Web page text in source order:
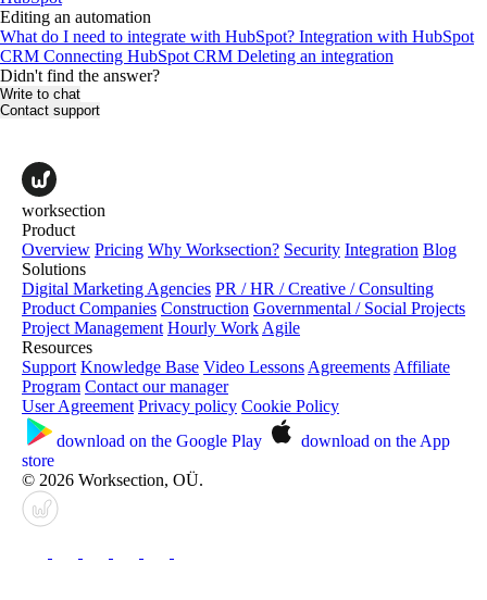
Editing an automation
What do I need to integrate with HubSpot? Integration with HubSpot
CRM Connecting HubSpot CRM Deleting an integration
Didn't find the answer?
Write to chat
Contact support
worksection
Product
Overview Pricing Why Worksection? Security Integration Blog
Solutions
Digital Marketing Agencies PR / HR / Creative / Consulting
Product Companies Construction Governmental / Social Projects
Project Management Hourly Work Agile
Resources
Support Knowledge Base Video Lessons Agreements Affiliate
Program Contact our manager
User Agreement Privacy policy Cookie Policy
download on the Google Play download on the App
store
© 2026 Worksection, OÜ.